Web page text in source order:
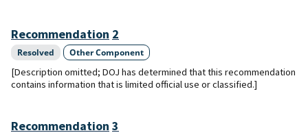
Recommendation 2
Resolved Other Component
[Description omitted; DOJ has determined that this recommendation
contains information that is limited official use or classified.]
Recommendation 3